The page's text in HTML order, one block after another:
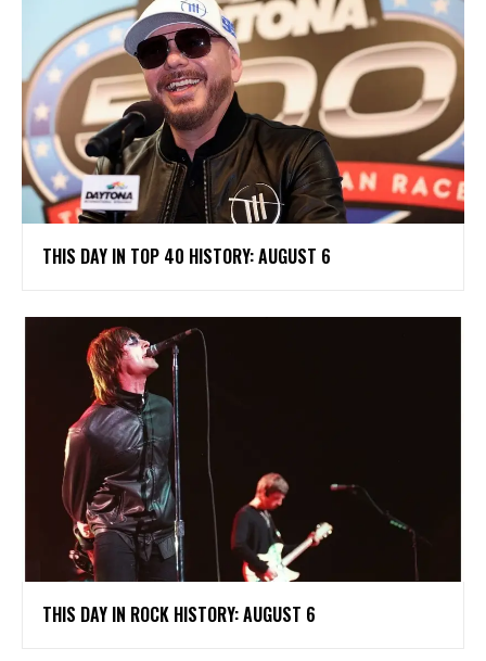
THIS DAY IN TOP 40 HISTORY: AUGUST 6
THIS DAY IN ROCK HISTORY: AUGUST 6